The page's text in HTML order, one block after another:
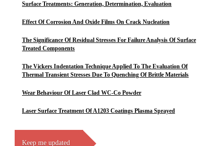
Surface Treatments: Generation, Determination, Evaluation
Effect Of Corrosion And Oxide Films On Crack Nucleation
The Significance Of Residual Stresses For Failure Analysis Of Surface
Treated Components
The Vickers Indentation Technique Applied To The Evaluation Of
Thermal Transient Stresses Due To Quenching Of Brittle Materials
Wear Behaviour Of Laser Clad WC-Co Powder
Laser Surface Treatment Of A1203 Coatings Plasma Sprayed
Keep me updated